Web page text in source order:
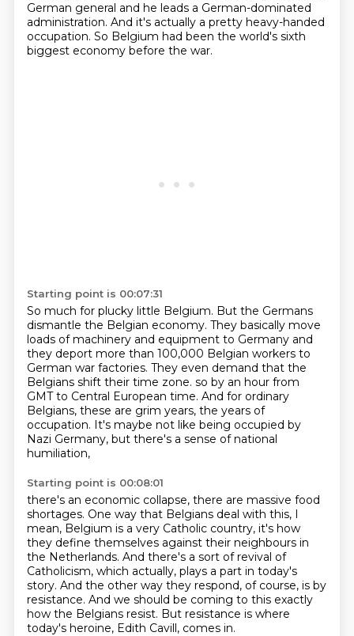
German general and he leads a German-dominated
administration. And it's actually a pretty heavy-handed
occupation. So Belgium had been the world's sixth
biggest economy before the war.
Starting point is 00:07:31
So much for plucky little Belgium. But the Germans
dismantle the Belgian economy. They basically move
loads of machinery and equipment to Germany and
they deport more than 100,000 Belgian workers to
German war factories. They even demand that the
Belgians shift their time zone. so by an hour from
GMT to Central European time. And for ordinary
Belgians, these are grim years, the years of
occupation. It's maybe not like being occupied by
Nazi Germany, but there's a sense of national
humiliation,
Starting point is 00:08:01
there's an economic collapse, there are massive food
shortages. One way that Belgians deal with this, I
mean, Belgium is a very Catholic country, it's how
they define themselves against their neighbours in
the Netherlands. And there's a sort of revival of
Catholicism, which actually, plays a part in today's
story. And the other way they respond, of course, is by
resistance. And we should be coming to this exactly
how the Belgians resist. But resistance is where
today's heroine, Edith Cavill, comes in.